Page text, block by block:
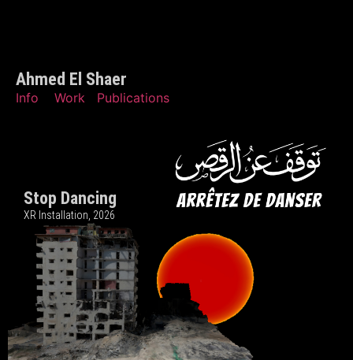
Ahmed El Shaer
Info Work Publications
Stop Dancing
XR Installation, 2026